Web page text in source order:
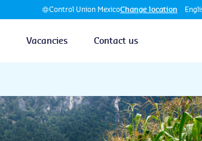
Control Union MexicoChange location
Vacancies Contact us